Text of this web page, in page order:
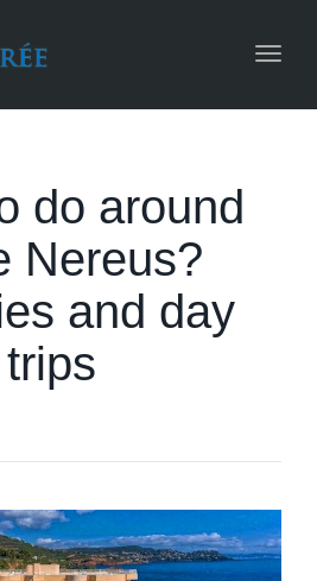
do around
Nereus?
and day
trips